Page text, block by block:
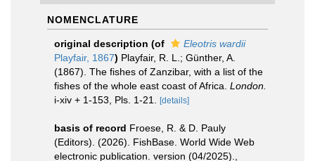
NOMENCLATURE
original description (of
Eleotris wardii
Playfair, 1867) Playfair, R. L.; Günther, A.
(1867). The fishes of Zanzibar, with a list of the
fishes of the whole east coast of Africa. London.
i-xiv + 1-153, Pls. 1-21.
[details]
basis of record Froese, R. & D. Pauly
(Editors). (2026). FishBase. World Wide Web
electronic publication. version (04/2025).